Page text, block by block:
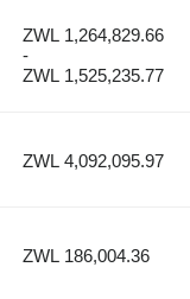
ZWL 1,264,829.66
-
ZWL 1,525,235.77
ZWL 4,092,095.97
ZWL 186,004.36